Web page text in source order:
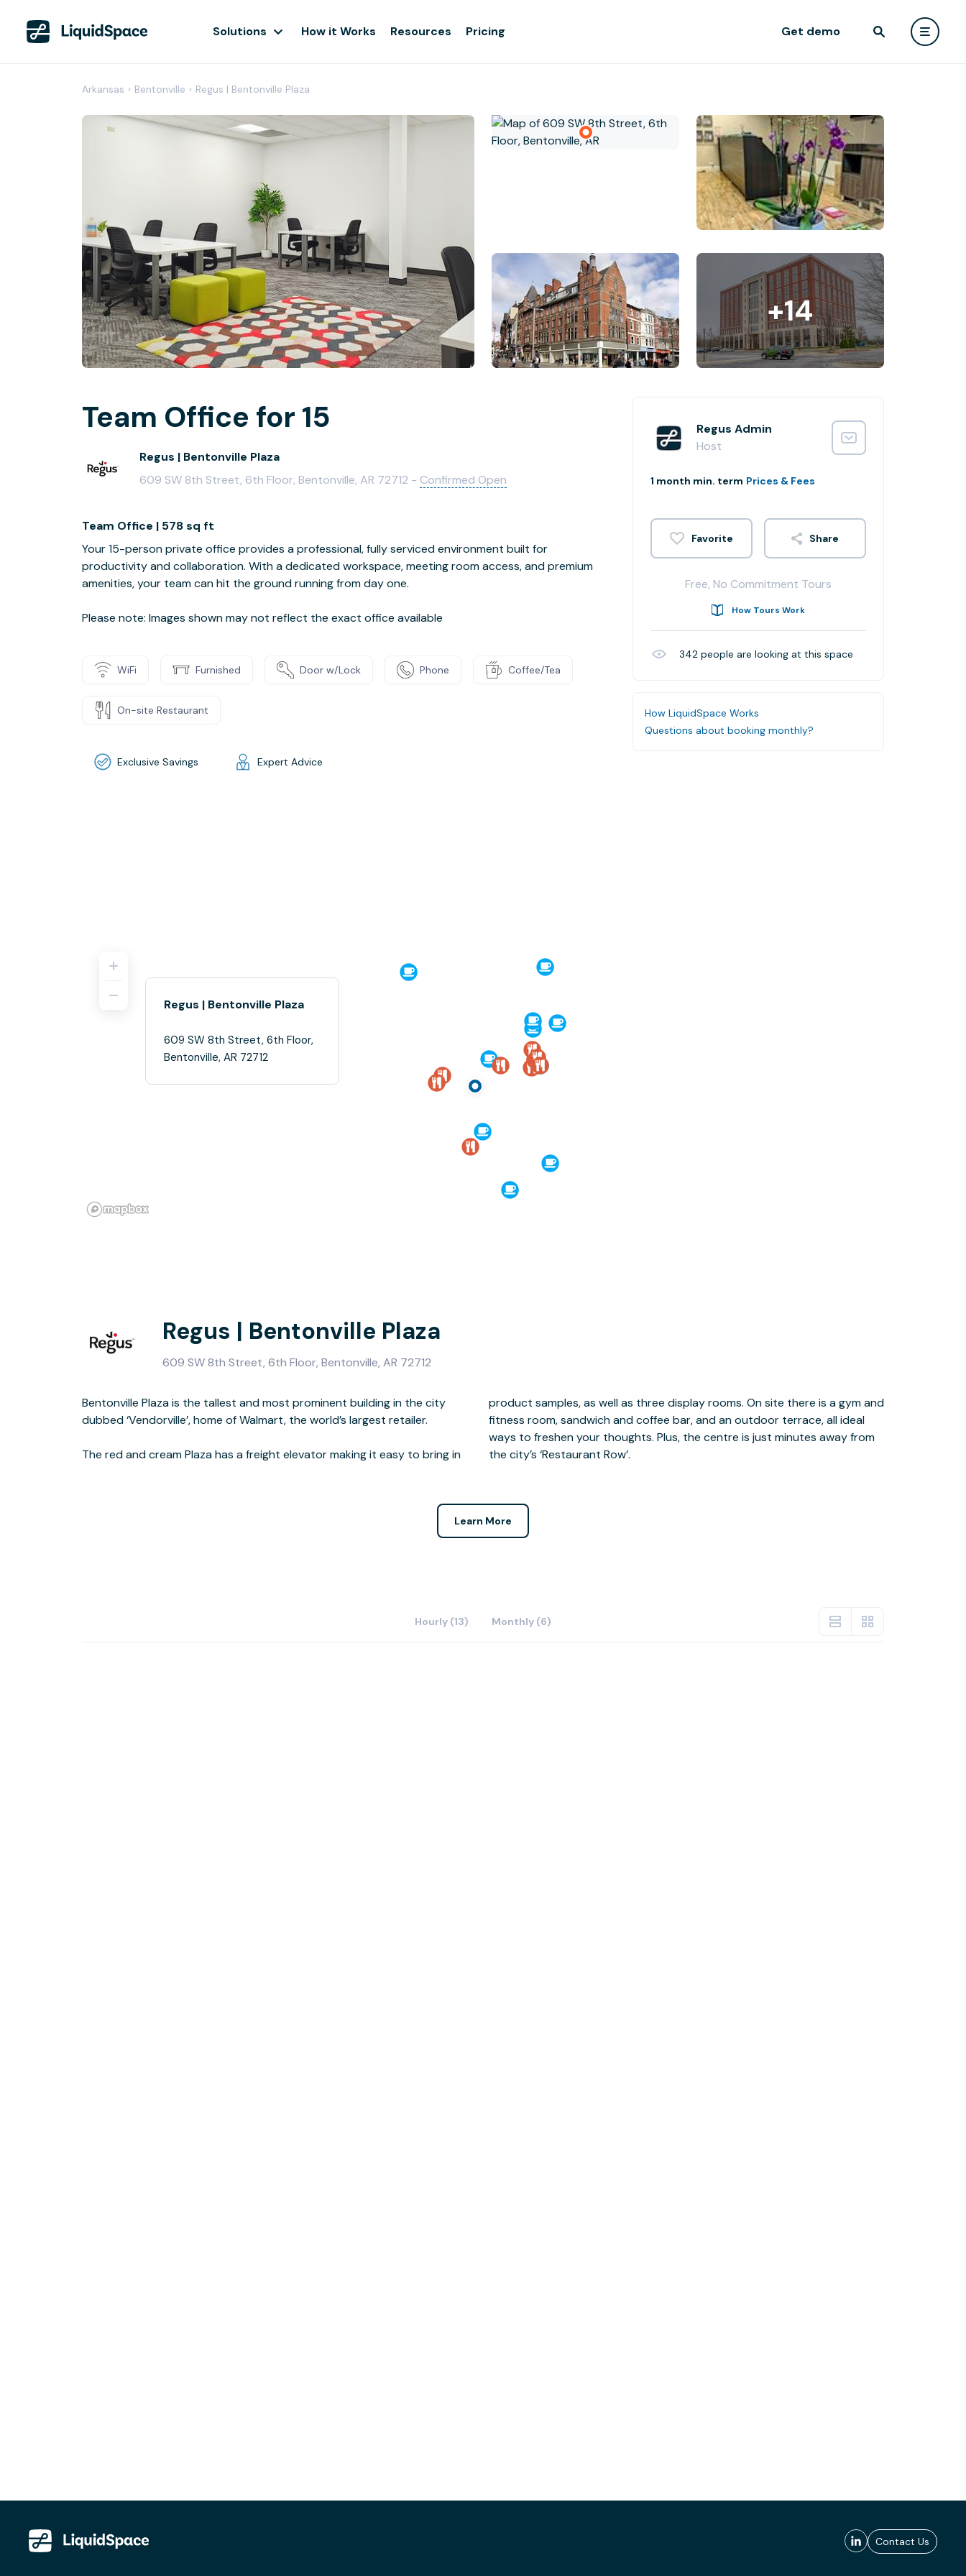
Solutions How it Works Resources Pricing Get demo
Arkansas › Bentonville › Regus | Bentonville Plaza
+14
Team Office for 15
Regus | Bentonville Plaza
609 SW 8th Street, 6th Floor, Bentonville, AR 72712 - Confirmed Open
Team Office | 578 sq ft
Your 15-person private office provides a professional, fully serviced environment built for
productivity and collaboration. With a dedicated workspace, meeting room access, and premium
amenities, your team can hit the ground running from day one.
Please note: Images shown may not reflect the exact office available
WiFi Furnished Door w/Lock Phone Coffee/Tea
On-site Restaurant
Exclusive Savings Expert Advice
Regus Admin
Host
1 month min. term Prices & Fees
Share
Free, No Commitment Tours
How Tours Work
342 people are looking at this space
How LiquidSpace Works
Questions about booking monthly?
Regus | Bentonville Plaza
609 SW 8th Street, 6th Floor,
Bentonville, AR 72712
Regus | Bentonville Plaza
609 SW 8th Street, 6th Floor, Bentonville, AR 72712
Bentonville Plaza is the tallest and most prominent building in the city
dubbed ‘Vendorville’, home of Walmart, the world’s largest retailer.
The red and cream Plaza has a freight elevator making it easy to bring in
product samples, as well as three display rooms. On site there is a gym and
fitness room, sandwich and coffee bar, and an outdoor terrace, all ideal
the city’s ‘Restaurant Row’.
Learn More
Hourly (13) Monthly (6)
Contact Us